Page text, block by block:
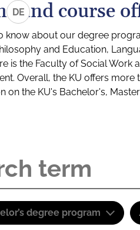
DEand course
know about our degree
and Education,
is the Faculty of Social
Overall, the KU offers
on the KU's Bachelor's,
degree program